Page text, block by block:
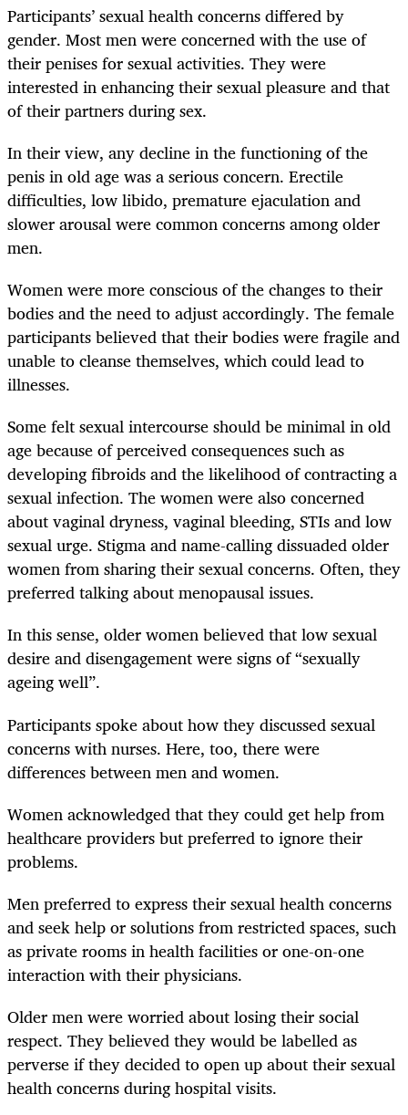
Participants’ sexual health concerns differed by
gender. Most men were concerned with the use of
their penises for sexual activities. They were
interested in enhancing their sexual pleasure and that
of their partners during sex.
In their view, any decline in the functioning of the
penis in old age was a serious concern. Erectile
difficulties, low libido, premature ejaculation and
slower arousal were common concerns among older
men.
Women were more conscious of the changes to their
bodies and the need to adjust accordingly. The female
participants believed that their bodies were fragile and
unable to cleanse themselves, which could lead to
illnesses.
Some felt sexual intercourse should be minimal in old
age because of perceived consequences such as
developing fibroids and the likelihood of contracting a
sexual infection. The women were also concerned
about vaginal dryness, vaginal bleeding, STIs and low
sexual urge. Stigma and name-calling dissuaded older
women from sharing their sexual concerns. Often, they
preferred talking about menopausal issues.
In this sense, older women believed that low sexual
desire and disengagement were signs of “sexually
ageing well”.
Participants spoke about how they discussed sexual
concerns with nurses. Here, too, there were
differences between men and women.
Women acknowledged that they could get help from
healthcare providers but preferred to ignore their
problems.
Men preferred to express their sexual health concerns
and seek help or solutions from restricted spaces, such
as private rooms in health facilities or one-on-one
interaction with their physicians.
Older men were worried about losing their social
respect. They believed they would be labelled as
perverse if they decided to open up about their sexual
health concerns during hospital visits.